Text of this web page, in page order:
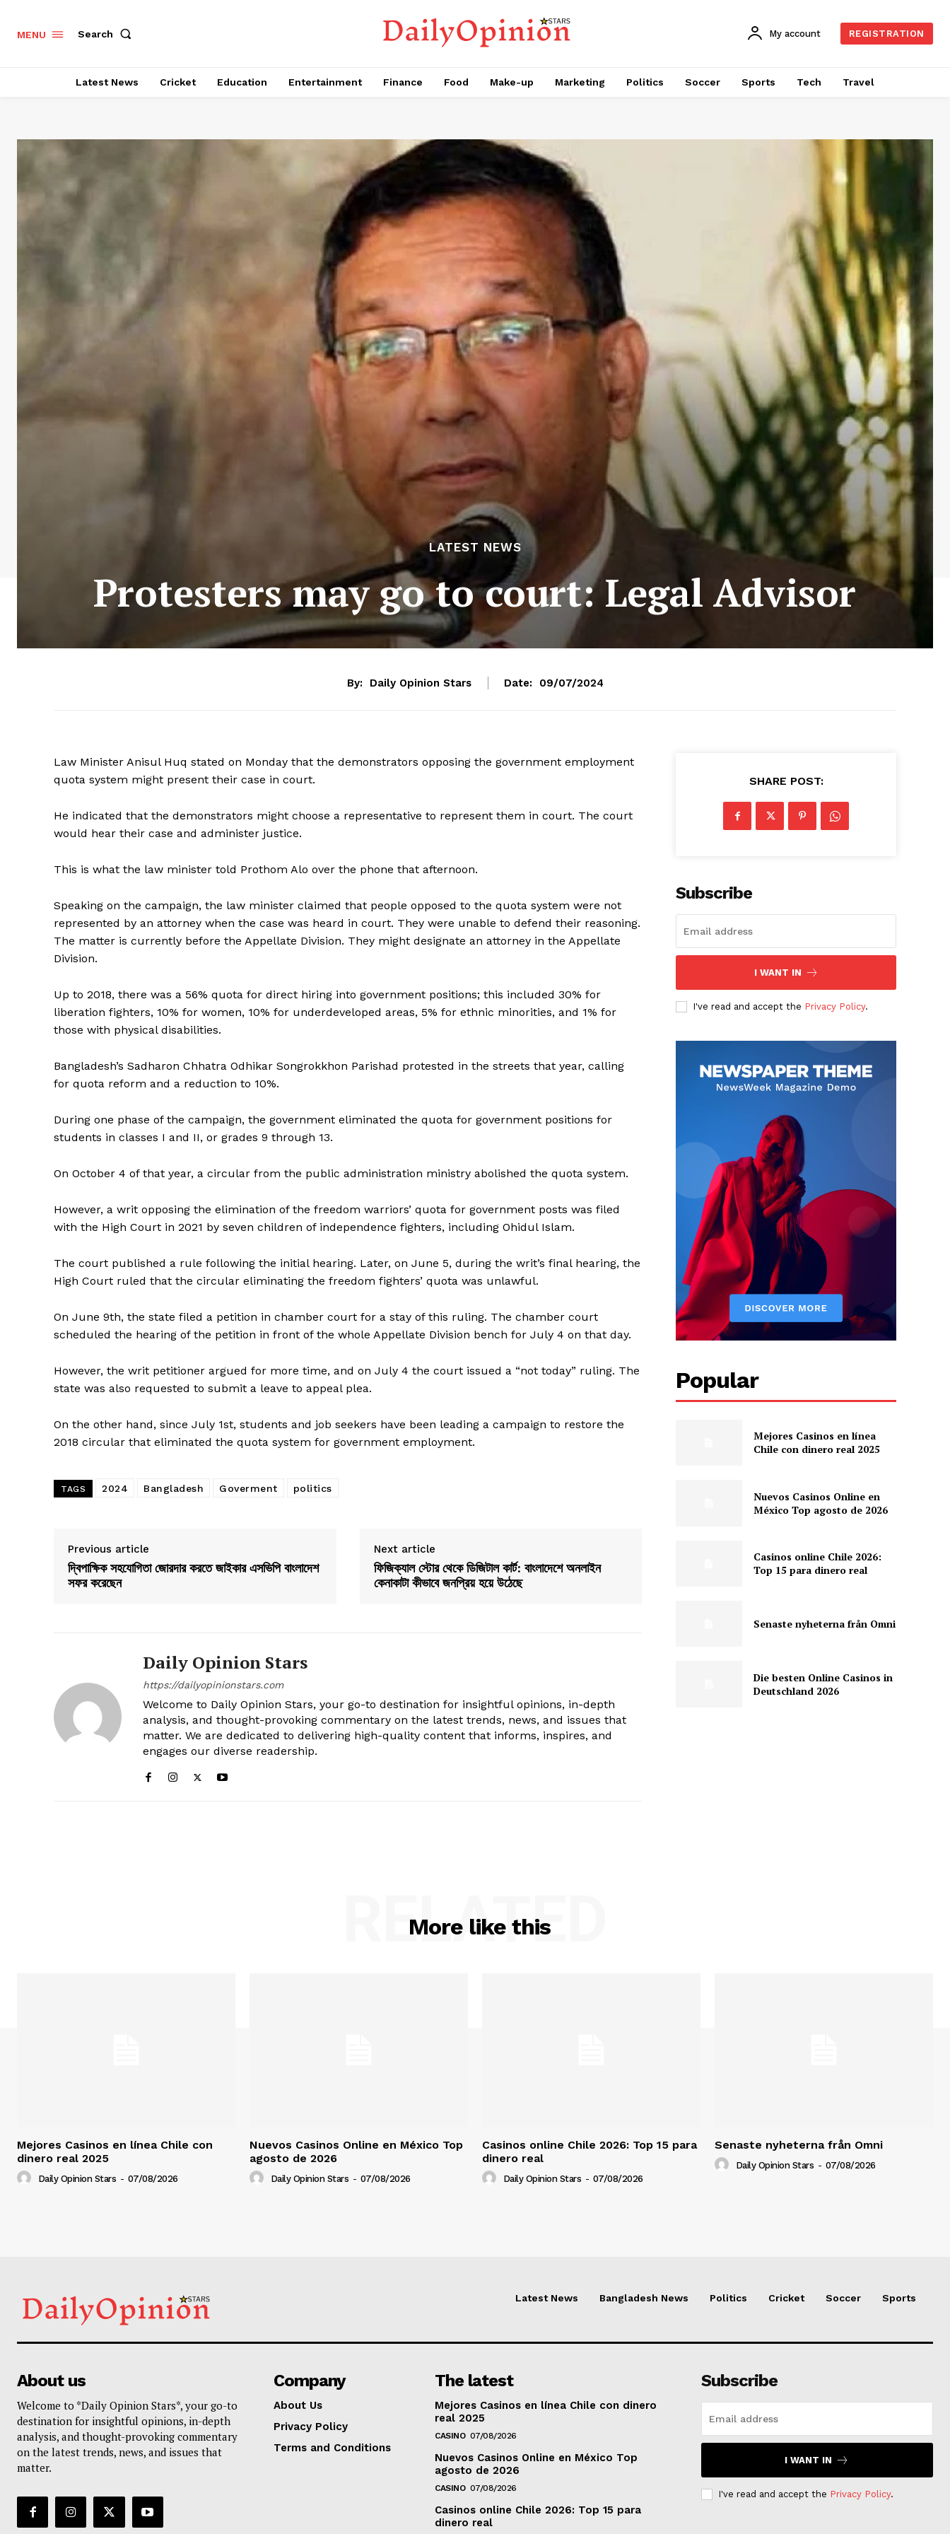
MENU Search My account REGISTRATION
Latest News Cricket Education Entertainment Finance Food Make-up Marketing Politics Soccer Sports Tech Travel
LATEST NEWS
Protesters may go to court: Legal Advisor
By: Daily Opinion Stars Date: 09/07/2024
Law Minister Anisul Huq stated on Monday that the demonstrators opposing the government employment
quota system might present their case in court.
He indicated that the demonstrators might choose a representative to represent them in court. The court
would hear their case and administer justice.
This is what the law minister told Prothom Alo over the phone that afternoon.
Speaking on the campaign, the law minister claimed that people opposed to the quota system were not
represented by an attorney when the case was heard in court. They were unable to defend their reasoning.
The matter is currently before the Appellate Division. They might designate an attorney in the Appellate
Division.
Up to 2018, there was a 56% quota for direct hiring into government positions; this included 30% for
liberation fighters, 10% for women, 10% for underdeveloped areas, 5% for ethnic minorities, and 1% for
those with physical disabilities.
Bangladesh’s Sadharon Chhatra Odhikar Songrokkhon Parishad protested in the streets that year, calling
for quota reform and a reduction to 10%.
During one phase of the campaign, the government eliminated the quota for government positions for
students in classes I and II, or grades 9 through 13.
On October 4 of that year, a circular from the public administration ministry abolished the quota system.
However, a writ opposing the elimination of the freedom warriors’ quota for government posts was filed
with the High Court in 2021 by seven children of independence fighters, including Ohidul Islam.
The court published a rule following the initial hearing. Later, on June 5, during the writ’s final hearing, the
High Court ruled that the circular eliminating the freedom fighters’ quota was unlawful.
On June 9th, the state filed a petition in chamber court for a stay of this ruling. The chamber court
scheduled the hearing of the petition in front of the whole Appellate Division bench for July 4 on that day.
However, the writ petitioner argued for more time, and on July 4 the court issued a “not today” ruling. The
state was also requested to submit a leave to appeal plea.
On the other hand, since July 1st, students and job seekers have been leading a campaign to restore the
2018 circular that eliminated the quota system for government employment.
TAGS 2024 Bangladesh Goverment politics
Previous article
দ্বিপাক্ষিক সহযোগিতা জোরদার করতে জাইকার এসভিপি বাংলাদেশ
সফর করেছেন
Next article
ফিজিক্যাল স্টোর থেকে ডিজিটাল কার্ট: বাংলাদেশে অনলাইন
কেনাকাটা কীভাবে জনপ্রিয় হয়ে উঠেছে
Daily Opinion Stars
https://dailyopinionstars.com
Welcome to Daily Opinion Stars, your go-to destination for insightful opinions, in-depth
analysis, and thought-provoking commentary on the latest trends, news, and issues that
matter. We are dedicated to delivering high-quality content that informs, inspires, and
engages our diverse readership.
SHARE POST:
Subscribe
I WANT IN
I've read and accept the Privacy Policy.
Popular
Mejores Casinos en línea
Chile con dinero real 2025
Nuevos Casinos Online en
México Top agosto de 2026
Casinos online Chile 2026:
Top 15 para dinero real
Senaste nyheterna från Omni
Die besten Online Casinos in
Deutschland 2026
More like this
RELATED
Mejores Casinos en línea Chile con
dinero real 2025
Daily Opinion Stars - 07/08/2026
Nuevos Casinos Online en México Top
agosto de 2026
Daily Opinion Stars - 07/08/2026
Casinos online Chile 2026: Top 15 para
dinero real
Daily Opinion Stars - 07/08/2026
Senaste nyheterna från Omni
Daily Opinion Stars - 07/08/2026
Latest News Bangladesh News Politics Cricket Soccer Sports
About us
Welcome to *Daily Opinion Stars*, your go-to
destination for insightful opinions, in-depth
analysis, and thought-provoking commentary
on the latest trends, news, and issues that
matter.
Company
About Us
Privacy Policy
Terms and Conditions
The latest
Mejores Casinos en línea Chile con dinero
real 2025
CASINO 07/08/2026
Nuevos Casinos Online en México Top
agosto de 2026
CASINO 07/08/2026
Casinos online Chile 2026: Top 15 para
dinero real
Subscribe
I WANT IN
I've read and accept the Privacy Policy.